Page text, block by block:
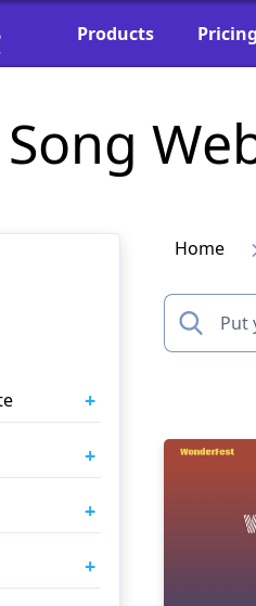
Products Pricing
+
+
+
+
Home